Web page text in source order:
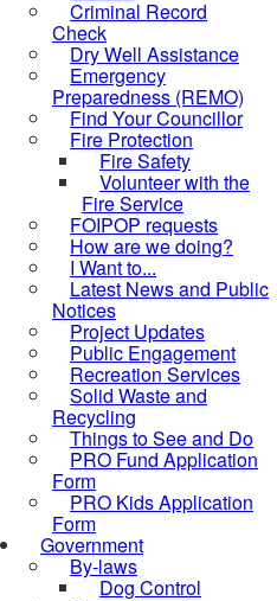
Criminal Record
Check
Dry Well Assistance
Emergency
Preparedness (REMO)
Find Your Councillor
Fire Protection
Fire Safety
Volunteer with the
Fire Service
FOIPOP requests
How are we doing?
I Want to...
Latest News and Public
Notices
Project Updates
Public Engagement
Recreation Services
Solid Waste and
Recycling
Things to See and Do
PRO Fund Application
Form
PRO Kids Application
Form
Government
By-laws
Dog Control